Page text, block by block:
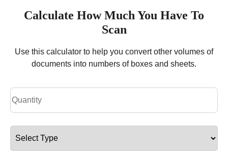
Calculate How Much You Have To
Scan
Use this calculator to help you convert other volumes of
documents into numbers of boxes and sheets.